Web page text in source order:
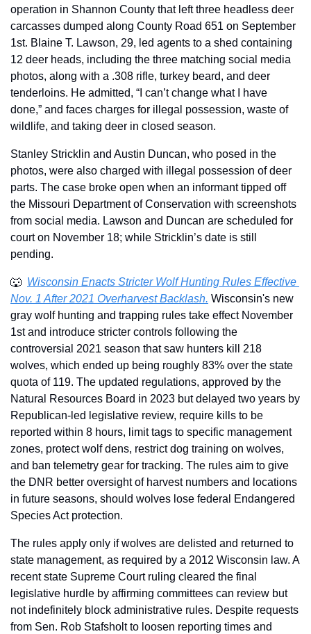
operation in Shannon County that left three headless deer
carcasses dumped along County Road 651 on September
1st. Blaine T. Lawson, 29, led agents to a shed containing
12 deer heads, including the three matching social media
photos, along with a .308 rifle, turkey beard, and deer
tenderloins. He admitted, “I can’t change what I have
done,” and faces charges for illegal possession, waste of
wildlife, and taking deer in closed season.
Stanley Stricklin and Austin Duncan, who posed in the
photos, were also charged with illegal possession of deer
parts. The case broke open when an informant tipped off
the Missouri Department of Conservation with screenshots
from social media. Lawson and Duncan are scheduled for
court on November 18; while Stricklin’s date is still
pending.
🐺 Wisconsin Enacts Stricter Wolf Hunting Rules Effective
Nov. 1 After 2021 Overharvest Backlash. Wisconsin's new
gray wolf hunting and trapping rules take effect November
1st and introduce stricter controls following the
controversial 2021 season that saw hunters kill 218
wolves, which ended up being roughly 83% over the state
quota of 119. The updated regulations, approved by the
Natural Resources Board in 2023 but delayed two years by
Republican-led legislative review, require kills to be
reported within 8 hours, limit tags to specific management
zones, protect wolf dens, restrict dog training on wolves,
and ban telemetry gear for tracking. The rules aim to give
the DNR better oversight of harvest numbers and locations
in future seasons, should wolves lose federal Endangered
Species Act protection.
The rules apply only if wolves are delisted and returned to
state management, as required by a 2012 Wisconsin law. A
recent state Supreme Court ruling cleared the final
legislative hurdle by affirming committees can review but
not indefinitely block administrative rules. Despite requests
from Sen. Rob Stafsholt to loosen reporting times and